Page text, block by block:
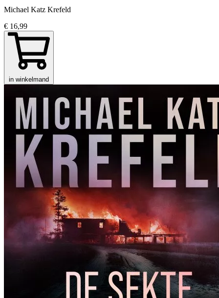
Michael Katz Krefeld
€ 16,99
in winkelmand